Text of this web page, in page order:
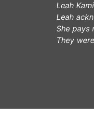
Leah
Leah
She pays
They